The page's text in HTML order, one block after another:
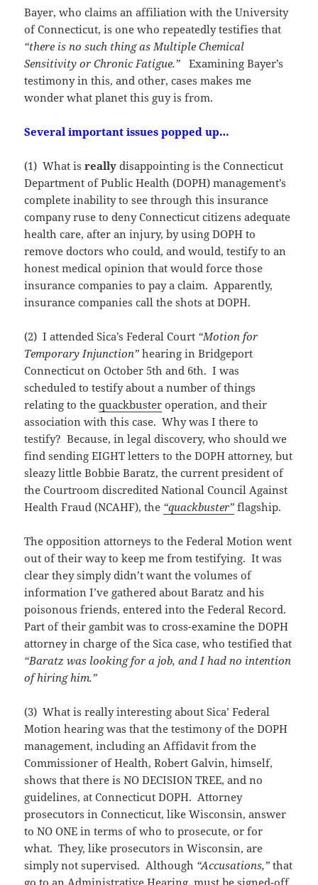
Bayer, who claims an affiliation with the University
of Connecticut, is one who repeatedly testifies that
“there is no such thing as Multiple Chemical
Sensitivity or Chronic Fatigue.” Examining Bayer’s
testimony in this, and other, cases makes me
wonder what planet this guy is from.
Several important issues popped up…
(1) What isreally disappointing is the Connecticut
Department of Public Health (DOPH) management’s
complete inability to see through this insurance
company ruse to deny Connecticut citizens adequate
health care, after an injury, by using DOPH to
remove doctors who could, and would, testify to an
honest medical opinion that would force those
insurance companies to pay a claim. Apparently,
insurance companies call the shots at DOPH.
(2) I attended Sica’s Federal Court “Motion for
Temporary Injunction” hearing in Bridgeport
Connecticut on October 5th and 6th. I was
scheduled to testify about a number of things
relating to thequackbuster operation, and their
association with this case. Why was I there to
testify? Because, in legal discovery, who should we
find sending EIGHT letters to the DOPH attorney, but
sleazy little Bobbie Baratz, the current president of
the Courtroom discredited National Council Against
Health Fraud (NCAHF), the “quackbuster” flagship.
The opposition attorneys to the Federal Motion went
out of their way to keep me from testifying. It was
clear they simply didn’t want the volumes of
information I’ve gathered about Baratz and his
poisonous friends, entered into the Federal Record.
Part of their gambit was to cross-examine the DOPH
attorney in charge of the Sica case, who testified that
“Baratz was looking for a job, and I had no intention
of hiring him.”
(3) What is really interesting about Sica’ Federal
Motion hearing was that the testimony of the DOPH
management, including an Affidavit from the
Commissioner of Health, Robert Galvin, himself,
shows that there is NO DECISION TREE, and no
guidelines, at Connecticut DOPH. Attorney
prosecutors in Connecticut, like Wisconsin, answer
to NO ONE in terms of who to prosecute, or for
what. They, like prosecutors in Wisconsin, are
simply not supervised. Although “Accusations,” that